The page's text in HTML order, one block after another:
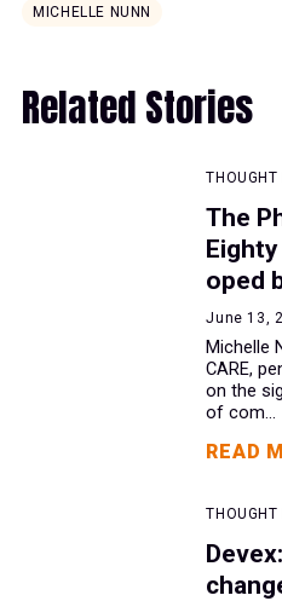
MICHELLE NUNN
Related Stories
THOUGHT
The
oped
June 13,
Michelle
CARE,
on the
of com...
READ
THOUGHT